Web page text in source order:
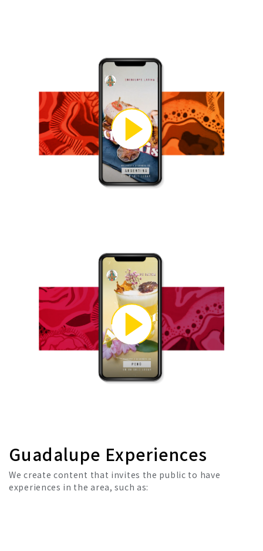
Guadalupe Experiences
We create content that invites the public to have
experiences in the area, such as: